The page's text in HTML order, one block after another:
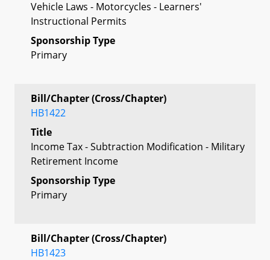
Vehicle Laws - Motorcycles - Learners'
Instructional Permits
Sponsorship Type
Primary
Bill/Chapter (Cross/Chapter)
HB1422
Title
Income Tax - Subtraction Modification - Military
Retirement Income
Sponsorship Type
Primary
Bill/Chapter (Cross/Chapter)
HB1423